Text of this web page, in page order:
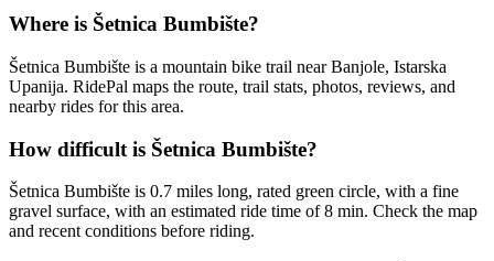
Where is Šetnica Bumbište?
Šetnica Bumbište is a mountain bike trail near Banjole, Istarska
Upanija. RidePal maps the route, trail stats, photos, reviews, and
nearby rides for this area.
How difficult is Šetnica Bumbište?
Šetnica Bumbište is 0.7 miles long, rated green circle, with a fine
gravel surface, with an estimated ride time of 8 min. Check the map
and recent conditions before riding.